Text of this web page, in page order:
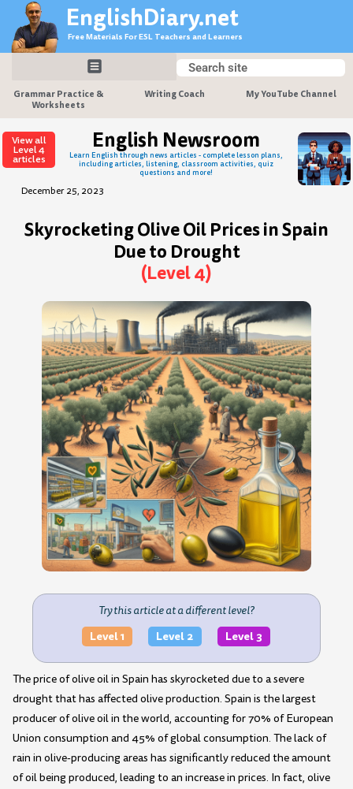
content
EnglishDiary.net
Free Materials For ESL Teachers and Learners
Search
Search
Grammar Practice &
Worksheets
Writing Coach My YouTube Channel
View all
Level 4
articles
English Newsroom
Learn English through news articles - complete lesson plans,
including articles, listening, classroom activities, quiz
questions and more!
December 25, 2023
Skyrocketing Olive Oil Prices in Spain
Due to Drought
(Level 4)
Try this article at a different level?
Level 1 Level 2 Level 3
The price of olive oil in Spain has skyrocketed due to a severe
drought that has affected olive production. Spain is the largest
producer of olive oil in the world, accounting for 70% of European
Union consumption and 45% of global consumption. The lack of
rain in olive-producing areas has significantly reduced the amount
of oil being produced, leading to an increase in prices. In fact, olive